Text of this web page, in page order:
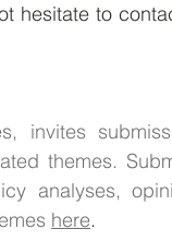
hesitate to
invites
themes.
analyses,
here.